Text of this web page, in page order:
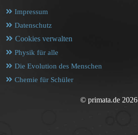
Impressum
Datenschutz
Cookies verwalten
Physik für alle
Die Evolution des Menschen
Chemie für Schüler
© primata.de 2026